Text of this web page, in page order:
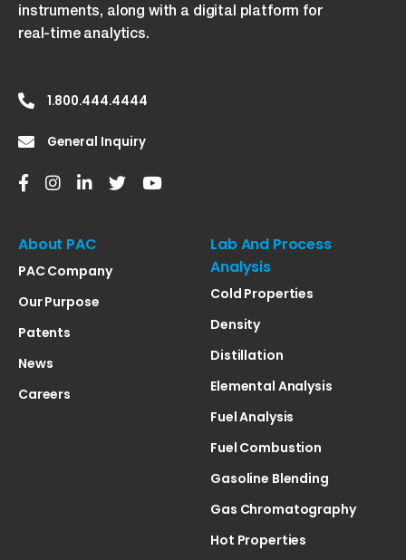
instruments, along with a digital platform for
real-time analytics.
1.800.444.4444
General Inquiry
About PAC
PAC Company
Our Purpose
Patents
News
Careers
Lab And Process
Analysis
Cold Properties
Density
Distillation
Elemental Analysis
Fuel Analysis
Fuel Combustion
Gasoline Blending
Gas Chromatography
Hot Properties